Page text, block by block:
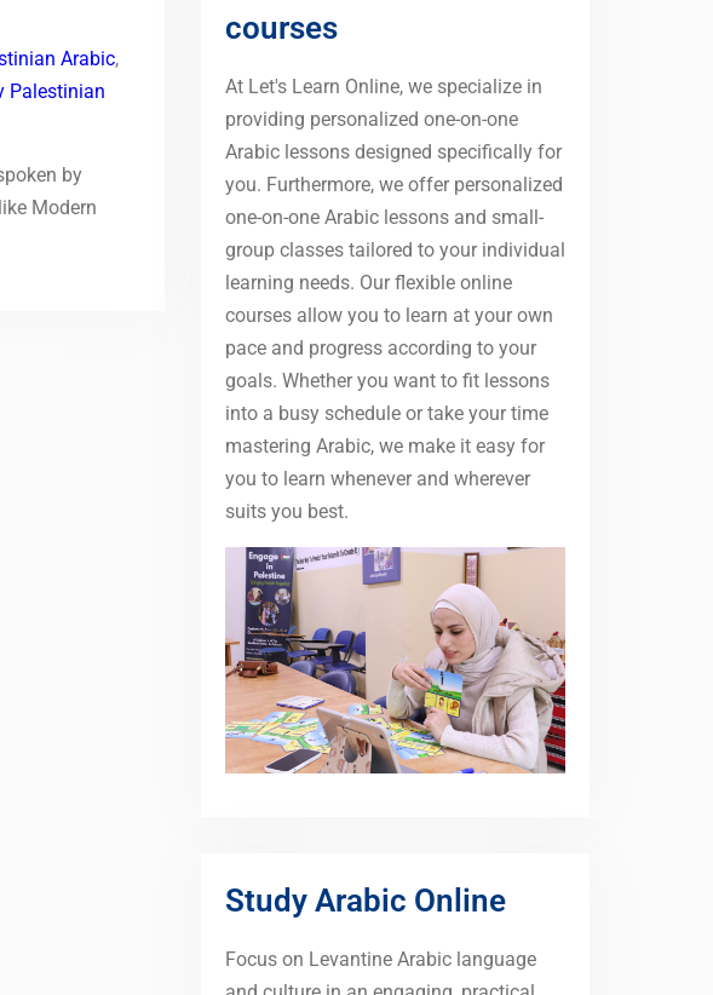
Arabic,
Palestinian
by
Modern
courses
At Let's Learn Online, we specialize in
providing personalized one-on-one
Arabic lessons designed specifically for
you. Furthermore, we offer personalized
one-on-one Arabic lessons and small-
group classes tailored to your individual
learning needs. Our flexible online
courses allow you to learn at your own
pace and progress according to your
goals. Whether you want to fit lessons
into a busy schedule or take your time
mastering Arabic, we make it easy for
you to learn whenever and wherever
suits you best.
Study Arabic Online
Focus on Levantine Arabic language